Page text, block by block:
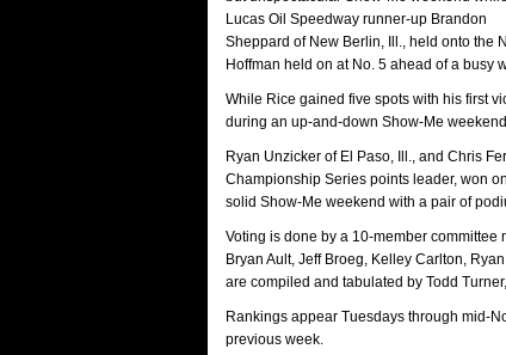
Lucas Oil Speedway runner-up Brandon
Sheppard of New Berlin, Ill., held onto the
Hoffman held on at No. 5 ahead of a busy
While Rice gained five spots with his first
during an up-and-down Show-Me
Ryan Unzicker of El Paso, Ill., and Chris
Championship Series points leader, won
solid Show-Me weekend with a pair of
Voting is done by a 10-member
Bryan Ault, Jeff Broeg, Kelley Carlton,
are compiled and tabulated by Todd
Rankings appear Tuesdays through mid-
previous week.